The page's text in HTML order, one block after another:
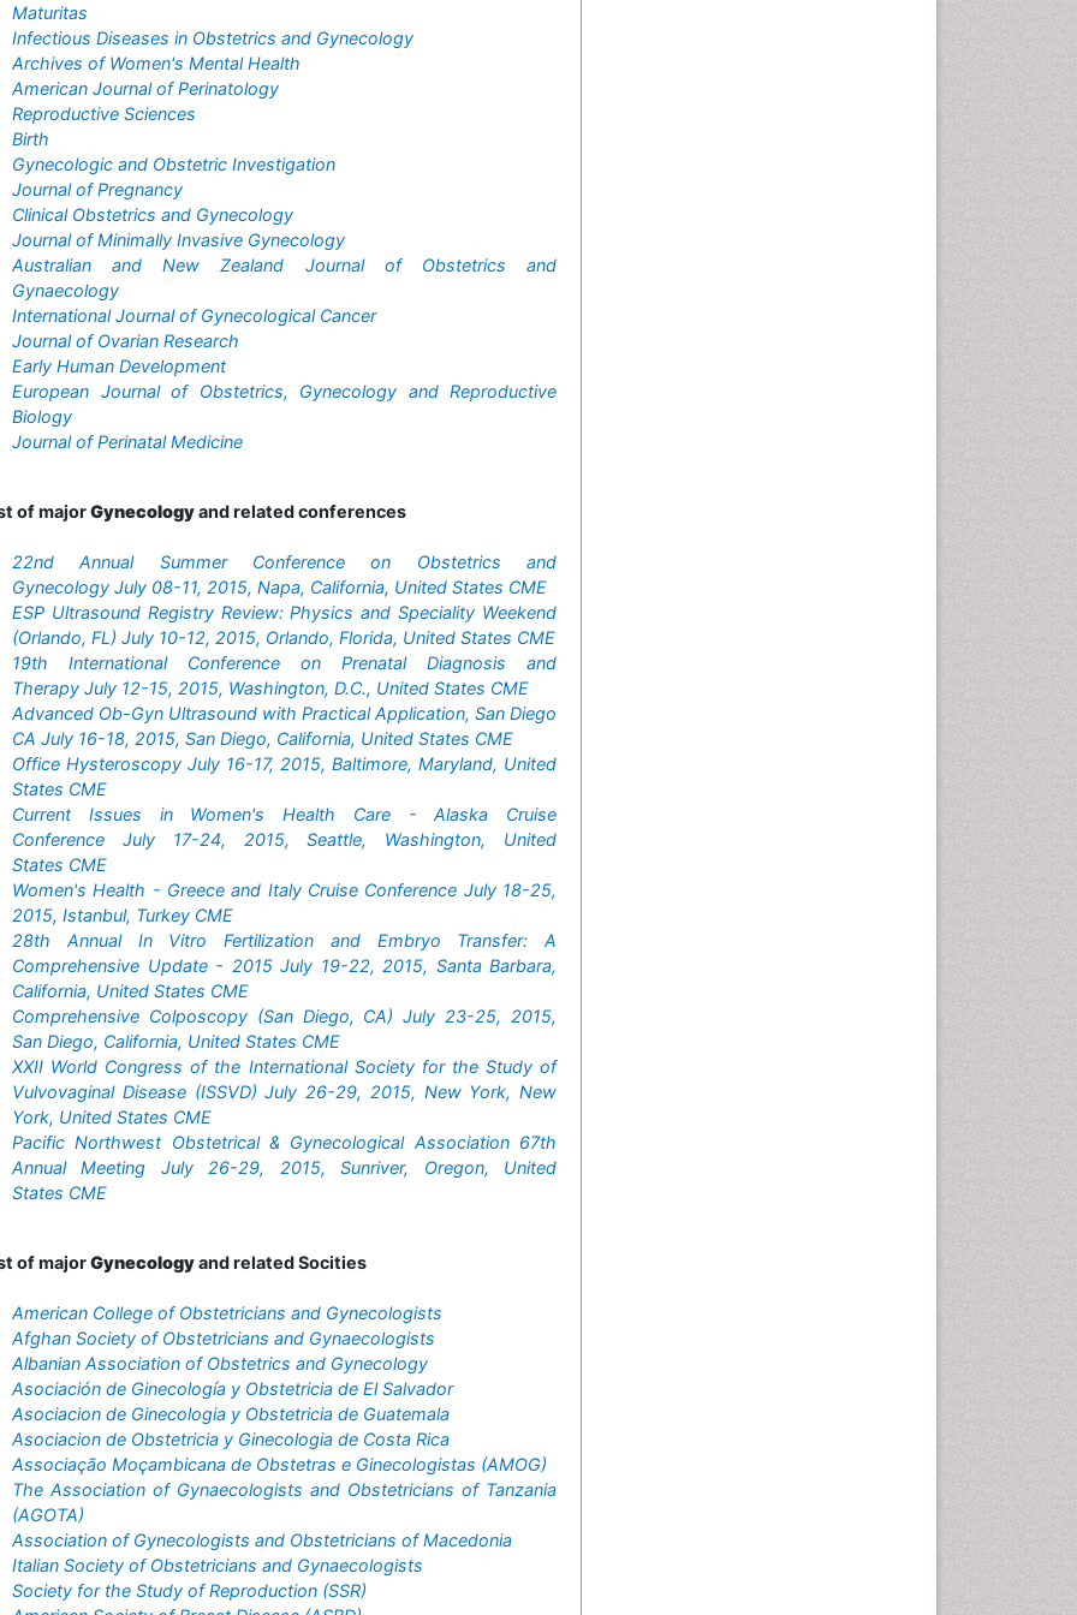
Maturitas
Infectious Diseases in Obstetrics and Gynecology
Archives of Women's Mental Health
American Journal of Perinatology
Reproductive Sciences
Birth
Gynecologic and Obstetric Investigation
Journal of Pregnancy
Clinical Obstetrics and Gynecology
Journal of Minimally Invasive Gynecology
Australian and New Zealand Journal of Obstetrics and
Gynaecology
International Journal of Gynecological Cancer
Journal of Ovarian Research
Early Human Development
European Journal of Obstetrics, Gynecology and Reproductive
Biology
Journal of Perinatal Medicine
of majorGynecologyand related conferences
22nd Annual Summer Conference on Obstetrics and
Gynecology July 08-11, 2015, Napa, California, United States CME
ESP Ultrasound Registry Review: Physics and Speciality Weekend
(Orlando, FL) July 10-12, 2015, Orlando, Florida, United States CME
19th International Conference on Prenatal Diagnosis and
Therapy July 12-15, 2015, Washington, D.C., United States CME
Advanced Ob-Gyn Ultrasound with Practical Application, San Diego
CA July 16-18, 2015, San Diego, California, United States CME
Office Hysteroscopy July 16-17, 2015, Baltimore, Maryland, United
States CME
Current Issues in Women's Health Care - Alaska Cruise
Conference July 17-24, 2015, Seattle, Washington, United
States CME
Women's Health - Greece and Italy Cruise Conference July 18-25,
2015, Istanbul, Turkey CME
28th Annual In Vitro Fertilization and Embryo Transfer: A
Comprehensive Update - 2015 July 19-22, 2015, Santa Barbara,
California, United States CME
Comprehensive Colposcopy (San Diego, CA) July 23-25, 2015,
San Diego, California, United States CME
XXII World Congress of the International Society for the Study of
Vulvovaginal Disease (ISSVD) July 26-29, 2015, New York, New
York, United States CME
Pacific Northwest Obstetrical & Gynecological Association 67th
Annual Meeting July 26-29, 2015, Sunriver, Oregon, United
States CME
of majorGynecologyand related Socities
American College of Obstetricians and Gynecologists
Afghan Society of Obstetricians and Gynaecologists
Albanian Association of Obstetrics and Gynecology
Asociación de Ginecología y Obstetricia de El Salvador
Asociacion de Ginecologia y Obstetricia de Guatemala
Asociacion de Obstetricia y Ginecologia de Costa Rica
Associação Moçambicana de Obstetras e Ginecologistas (AMOG)
The Association of Gynaecologists and Obstetricians of Tanzania
(AGOTA)
Association of Gynecologists and Obstetricians of Macedonia
Italian Society of Obstetricians and Gynaecologists
Society for the Study of Reproduction (SSR)